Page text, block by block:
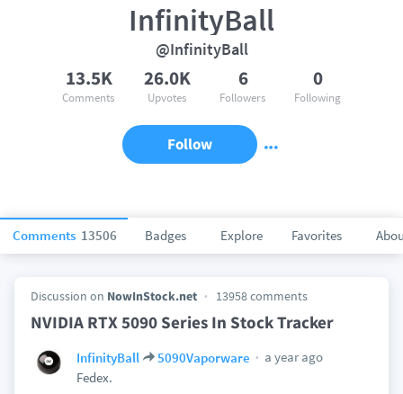
Comments 13506 Badges Explore Favorites
InfinityBall
@InfinityBall
13.5K
Comments
26.0K
Upvotes
6
Followers
0
Following
Follow
Discussion on NowInStock.net 13958 comments
NVIDIA RTX 5090 Series In Stock Tracker
InfinityBall 5090Vaporware
a year ago
Fedex.